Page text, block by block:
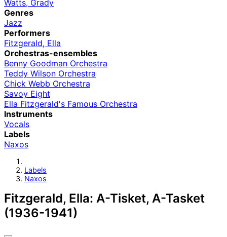
Watts, Grady
Genres
Jazz
Performers
Fitzgerald, Ella
Orchestras-ensembles
Benny Goodman Orchestra
Teddy Wilson Orchestra
Chick Webb Orchestra
Savoy Eight
Ella Fitzgerald's Famous Orchestra
Instruments
Vocals
Labels
Naxos
Labels
Naxos
Fitzgerald, Ella: A-Tisket, A-Tasket
(1936-1941)